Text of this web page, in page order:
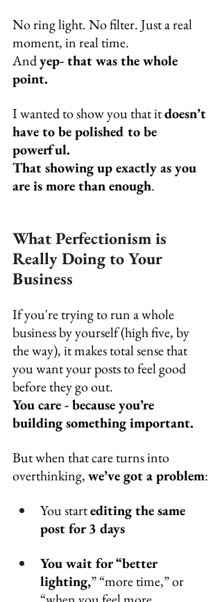
No ring light. No filter. Just a real
moment, in real time.
And yep- that was the whole
point.
I wanted to show you that it doesn’t
have to be polished to be
powerful.
That showing up exactly as you
are is more than enough.
What Perfectionism is
Really Doing to Your
Business
If you're trying to run a whole
business by yourself (high five, by
the way), it makes total sense that
you want your posts to feel good
before they go out.
You care - because you’re
building something important.
But when that care turns into
overthinking, we’ve got a problem:
You start editing the same
post for 3 days
You wait for “better
lighting,” “more time,” or